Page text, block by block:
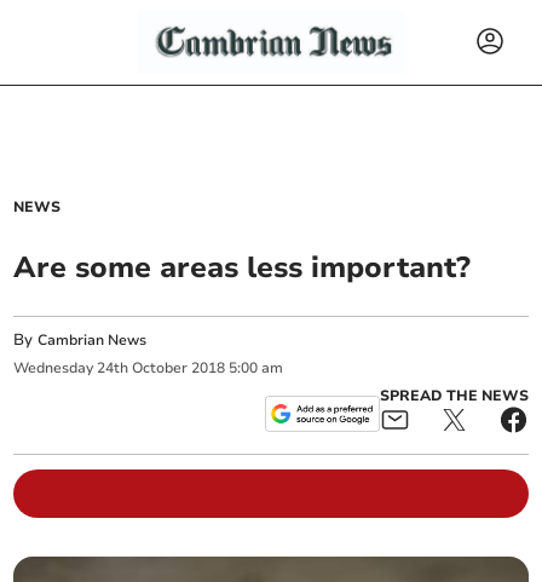
NEWS
Are some areas less important?
ByCambrian News
Wednesday 24th October 2018 5:00 am
SPREAD THE NEWS